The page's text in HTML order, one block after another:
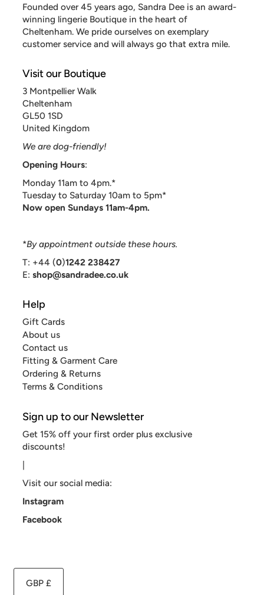
Founded over 45 years ago, Sandra Dee is an award-
winning lingerie Boutique in the heart of
Cheltenham. We pride ourselves on exemplary
customer service and will always go that extra mile.
Visit our Boutique
3 Montpellier Walk
Cheltenham
GL50 1SD
United Kingdom
We are dog-friendly!
Opening Hours:
Monday 11am to 4pm.*
Tuesday to Saturday 10am to 5pm*
Now open Sundays 11am-4pm.
*By appointment outside these hours.
T: +44 (0)1242 238427
E:shop@sandradee.co.uk
Help
Gift Cards
About us
Contact us
Fitting & Garment Care
Ordering & Returns
Terms & Conditions
Sign up to our Newsletter
Get 15% off your first order plus exclusive
discounts!
|
Visit our social media:
Instagram
Facebook
GBP £